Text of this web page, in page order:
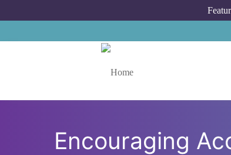
Encouraging